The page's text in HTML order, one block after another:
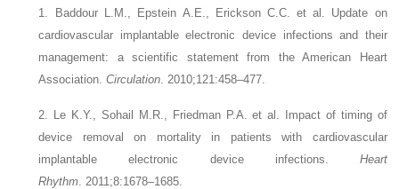
1. Baddour L.M., Epstein A.E., Erickson C.C. et al.
Update on
cardiovascular implantable electronic device infections and their
management: a scientific statement from the American Heart
Association.Circulation . 2010;121:458–477.
2. Le K.Y., Sohail M.R., Friedman P.A. et al.
Impact of timing of
device removal on mortality in patients with cardiovascular
implantable electronic device infections. Heart
Rhythm . 2011;8:1678–1685.